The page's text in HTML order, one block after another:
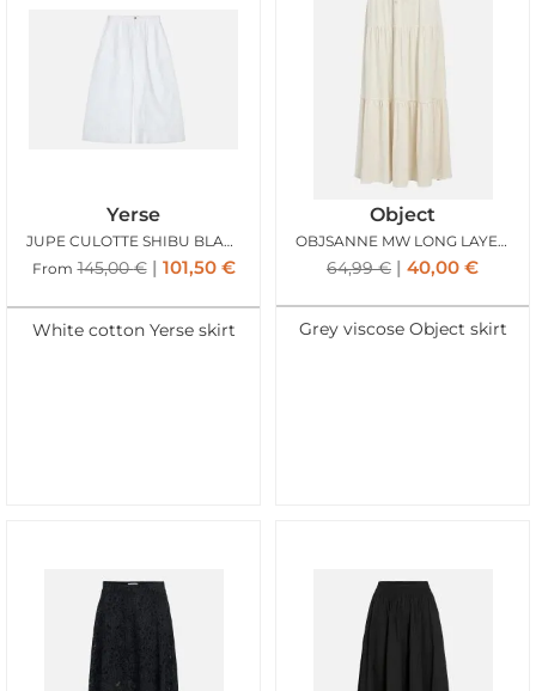
Yerse
JUPE CULOTTE SHIBU BLANC
From 145,00€ 101,50 €
White cotton Yerse skirt
Object
OBJSANNE MW LONG LAYER SKIRT SANDSHELL
64,99€ 40,00 €
Grey viscose Object skirt